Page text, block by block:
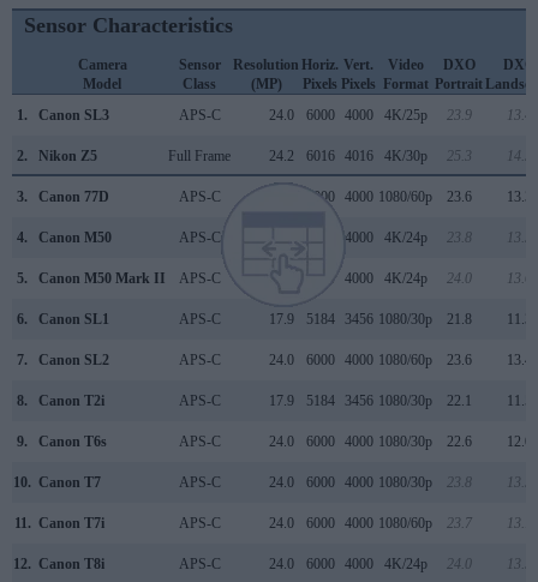
Sensor Characteristics
Camera
Model
Sensor
Class
Resolution
(MP)
Horiz.
Pixels
Vert.
Pixels
Video
Format
DXO
Portrait
DXO
1.
Canon SL3 APS-C 24.0 6000 4000 4K/25p 23.9 13.4
2. Nikon Z5 Full Frame 24.2 6016 4016 4K/30p 25.3 14.3
3. Canon 77D APS-C 6000 4000 1080/60p 23.6 13.3
4. Canon M50 APS-C 4000 4K/24p 23.8 13.3
5. Canon M50 Mark II APS-C 4000 4K/24p 24.0 13.6
6. Canon SL1 APS-C 17.9 5184 3456 1080/30p 21.8 11.3
7. Canon SL2 APS-C 24.0 6000 4000 1080/60p 23.6 13.4
8. Canon T2i APS-C 17.9 5184 3456 1080/30p 22.1 11.5
9. Canon T6s APS-C 24.0 6000 4000 1080/30p 22.6 12.0
10. Canon T7 APS-C 24.0 6000 4000 1080/30p 23.8 13.3
11. Canon T7i APS-C 24.0 6000 4000 1080/60p 23.7 13.1
12. Canon T8i APS-C 24.0 6000 4000 4K/24p 24.0 13.5